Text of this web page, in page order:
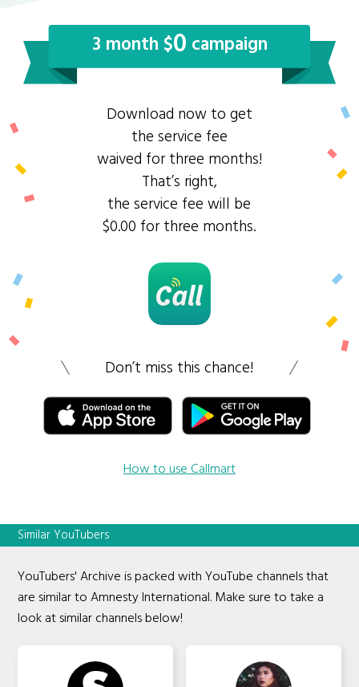
3 month $0 campaign
Download now to get
the service fee
waived for three months!
That’s right,
the service fee will be
$0.00 for three months.
Don’t miss this chance!
How to use Callmart
Similar YouTubers
YouTubers' Archive is packed with YouTube channels that
are similar to Amnesty International. Make sure to take a
look at similar channels below!